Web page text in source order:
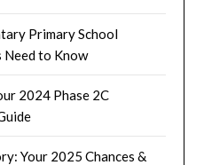
Primary School
Need to Know
2024 Phase 2C
Your 2025 Chances &